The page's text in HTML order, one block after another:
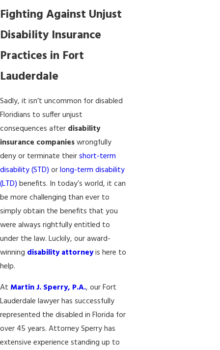
Fighting Against Unjust
Disability Insurance
Practices in Fort
Lauderdale
Sadly, it isn’t uncommon for disabled
Floridians to suffer unjust
consequences after disability
insurance companieswrongfully
deny or terminate theirshort-term
disability (STD) orlong-term disability
(LTD) benefits. In today’s world, it can
be more challenging than ever to
simply obtain the benefits that you
were always rightfully entitled to
under the law. Luckily, our award-
winning disability attorneyis here to
help.
At Martin J. Sperry, P.A., our Fort
Lauderdale lawyer has successfully
represented the disabled in Florida for
over 45 years. Attorney Sperry has
extensive experience standing up to